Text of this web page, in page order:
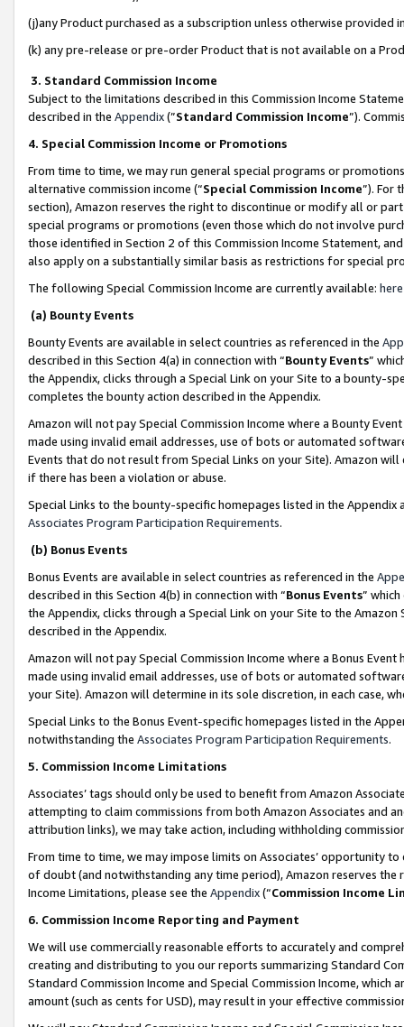
(j)any Product purchased as a subscription unless otherwise provided
(k) any pre-release or pre-order Product that is not available on a
3. Standard Commission Income
Subject to the limitations described in this Commission Income
described in the Appendix(”Standard Commission Income”).
4. Special Commission Income or Promotions
From time to time, we may run general special programs or
alternative commission income (“Special Commission Income”). For
section), Amazon reserves the right to discontinue or modify all or
special programs or promotions (even those which do not involve
those identified in Section 2 of this Commission Income Statement,
also apply on a substantially similar basis as restrictions for special
The following Special Commission Income are currently available: here
(a) Bounty Events
Bounty Events are available in select countries as referenced in the
described in this Section 4(a) in connection with “Bounty Events”
the Appendix, clicks through a Special Link on your Site to a bounty-
completes the bounty action described in the Appendix.
Amazon will not pay Special Commission Income where a Bounty
made using invalid email addresses, use of bots or automated
Events that do not result from Special Links on your Site). Amazon
if there has been a violation or abuse.
Special Links to the bounty-specific homepages listed in the
Associates Program Participation Requirements.
(b) Bonus Events
Bonus Events are available in select countries as referenced in the
described in this Section 4(b) in connection with “Bonus Events”
the Appendix, clicks through a Special Link on your Site to the
described in the Appendix.
Amazon will not pay Special Commission Income where a Bonus
made using invalid email addresses, use of bots or automated
your Site). Amazon will determine in its sole discretion, in each case,
Special Links to the Bonus Event-specific homepages listed in the
notwithstanding the Associates Program Participation Requirements.
5. Commission Income Limitations
Associates’ tags should only be used to benefit from Amazon
attempting to claim commissions from both Amazon Associates and
attribution links), we may take action, including withholding
From time to time, we may impose limits on Associates’ opportunity
of doubt (and notwithstanding any time period), Amazon reserves
Income Limitations, please see the Appendix(“Commission Income
6. Commission Income Reporting and Payment
We will use commercially reasonable efforts to accurately and
creating and distributing to you our reports summarizing Standard
Standard Commission Income and Special Commission Income,
amount (such as cents for USD), may result in your effective